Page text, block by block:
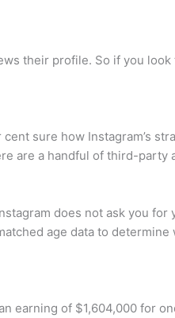
their profile. So if you
sure how Instagram’s
are a handful of third-party
does not ask you
age data to
earning of $1,604,000 for